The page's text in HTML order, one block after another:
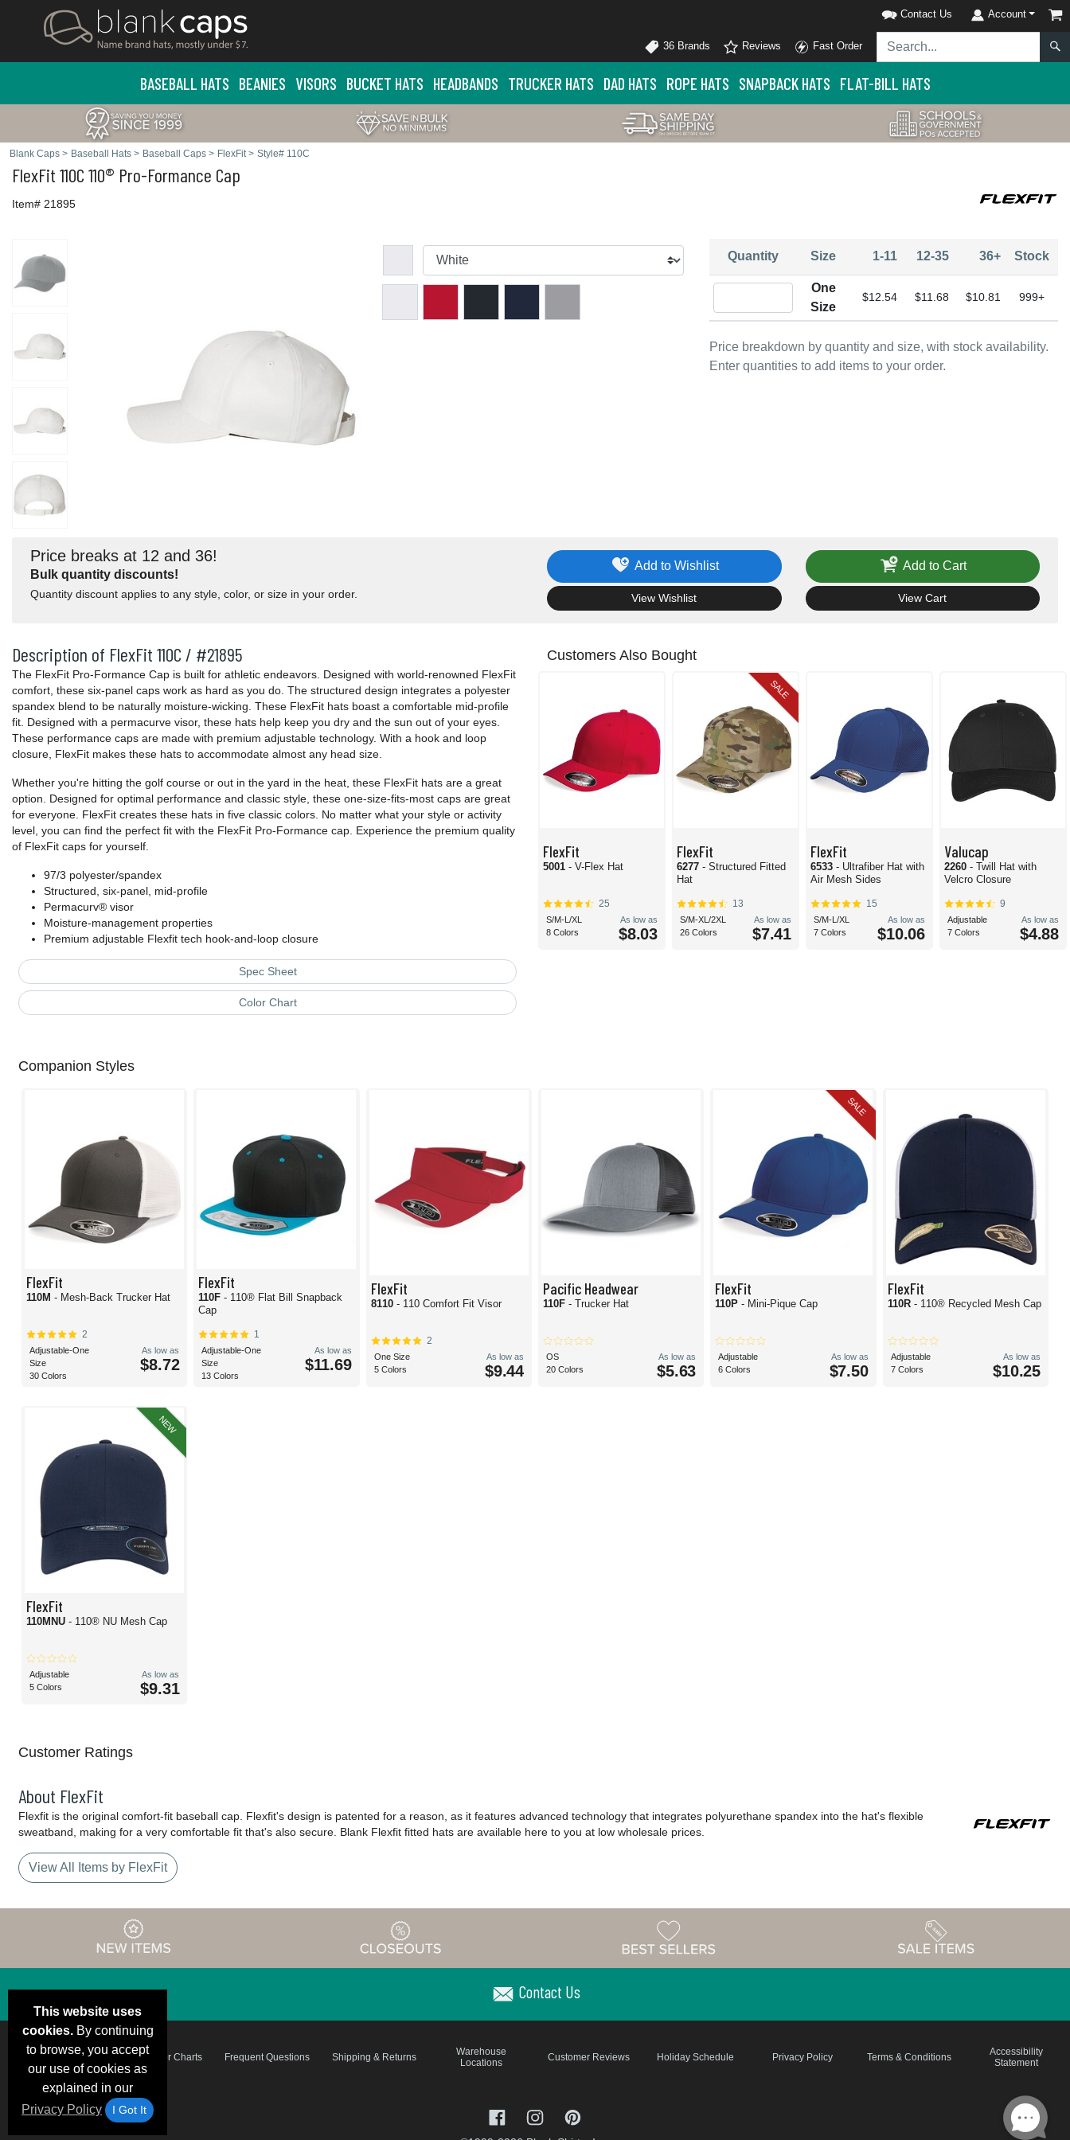
Contact Us Account
36 Brands Reviews Fast Order
BASEBALL HATS BEANIES VISORS BUCKET HATS HEADBANDS TRUCKER HATS DAD HATS ROPE HATS SNAPBACK HATS FLAT-BILL HATS
Blank Caps > Baseball Hats > Baseball Caps > FlexFit> Style# 110C
FlexFit 110C 110® Pro-Formance Cap
Item# 21895
Price breakdown by quantity and size, with stock availability.
Enter quantities to add items to your order.
Quantity Size 1-11 12-35 36+ Stock
One
Size
$12.54 $11.68 $10.81 999+
Price breaks at 12 and 36!
Bulk quantity discounts!
Quantity discount applies to any style, color, or size in your order.
Add to Wishlist
View Wishlist
Add to Cart
View Cart
Description of FlexFit 110C / #21895
The FlexFit Pro-Formance Cap is built for athletic endeavors. Designed with world-renowned FlexFit
comfort, these six-panel caps work as hard as you do. The structured design integrates a polyester
spandex blend to be naturally moisture-wicking. These FlexFit hats boast a comfortable mid-profile
fit. Designed with a permacurve visor, these hats help keep you dry and the sun out of your eyes.
These performance caps are made with premium adjustable technology. With a hook and loop
closure, FlexFit makes these hats to accommodate almost any head size.
Whether you're hitting the golf course or out in the yard in the heat, these FlexFit hats are a great
option. Designed for optimal performance and classic style, these one-size-fits-most caps are great
for everyone. FlexFit creates these hats in five classic colors. No matter what your style or activity
level, you can find the perfect fit with the FlexFit Pro-Formance cap. Experience the premium quality
of FlexFit caps for yourself.
97/3 polyester/spandex
Structured, six-panel, mid-profile
Permacurv® visor
Moisture-management properties
Premium adjustable Flexfit tech hook-and-loop closure
Spec Sheet
Color Chart
Customers Also Bought
FlexFit
5001 - V-Flex Hat
25
S/M-L/XL
8 Colors
As low as
$8.03
SALE
FlexFit
6277 - Structured Fitted
Hat
13
S/M-XL/2XL
26 Colors
As low as
$7.41
FlexFit
6533 - Ultrafiber Hat with
Air Mesh Sides
15
S/M-L/XL
7 Colors
As low as
$10.06
Valucap
2260 - Twill Hat with
Velcro Closure
9
Adjustable
7 Colors
As low as
$4.88
Companion Styles
FlexFit
110M - Mesh-Back Trucker Hat
2
Adjustable-One
Size
30 Colors
As low as
$8.72
FlexFit
110F- 110® Flat Bill Snapback
Cap
1
Adjustable-One
Size
13 Colors
As low as
$11.69
FlexFit
8110 - 110 Comfort Fit Visor
2
One Size
5 Colors
As low as
$9.44
Pacific Headwear
110F - Trucker Hat
OS
20 Colors
As low as
$5.63
SALE
FlexFit
110P- Mini-Pique Cap
Adjustable
6 Colors
As low as
$7.50
FlexFit
110R - 110® Recycled Mesh Cap
Adjustable
7 Colors
As low as
$10.25
NEW
FlexFit
110MNU - 110® NU Mesh Cap
Adjustable
5 Colors
As low as
$9.31
Customer Ratings
About FlexFit
Flexfit is the original comfort-fit baseball cap. Flexfit's design is patented for a reason, as it features advanced technology that integrates polyurethane spandex into the hat's flexible
sweatband, making for a very comfortable fit that's also secure. Blank Flexfit fitted hats are available here to you at low wholesale prices.
View All Items by FlexFit
This website uses
cookies.By continuing
to browse, you accept
our use of cookies as
explained in our
Privacy Policy
I Got It
Contact Us
Email Deals &
Brand Color Charts Frequent Questions Shipping & Returns
Warehouse
Locations
Customer Reviews Holiday Schedule Privacy Policy Terms & Conditions
Accessibility
Statement